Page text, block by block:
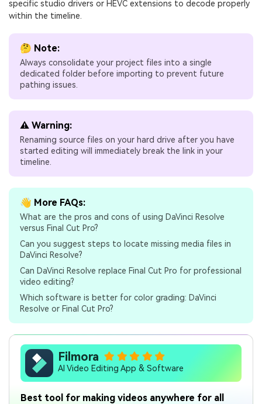
specific studio drivers or HEVC extensions to decode properly
within the timeline.
🤔 Note:
Always consolidate your project files into a single
dedicated folder before importing to prevent future
pathing issues.
⚠️ Warning:
Renaming source files on your hard drive after you have
started editing will immediately break the link in your
timeline.
👋 More FAQs:
What are the pros and cons of using DaVinci Resolve
versus Final Cut Pro?
Can you suggest steps to locate missing media files in
DaVinci Resolve?
Can DaVinci Resolve replace Final Cut Pro for professional
video editing?
Which software is better for color grading: DaVinci
Resolve or Final Cut Pro?
Filmora
AI Video Editing App & Software
Best tool for making videos anywhere for all